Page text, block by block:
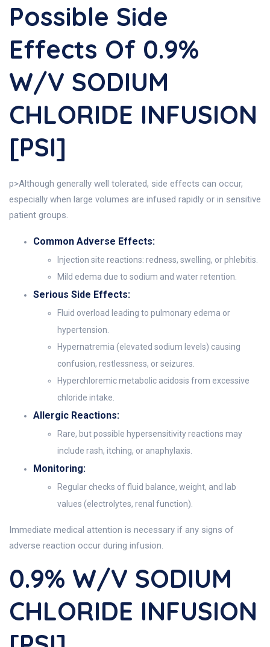
Possible Side
Effects Of 0.9%
W/v SODIUM
CHLORIDE INFUSION
[PSI]
p>Although generally well tolerated, side effects can occur,
especially when large volumes are infused rapidly or in sensitive
patient groups.
Common Adverse Effects:
Injection site reactions: redness, swelling, or phlebitis.
Mild edema due to sodium and water retention.
Serious Side Effects:
Fluid overload leading to pulmonary edema or
hypertension.
Hypernatremia (elevated sodium levels) causing
confusion, restlessness, or seizures.
Hyperchloremic metabolic acidosis from excessive
chloride intake.
Allergic Reactions:
Rare, but possible hypersensitivity reactions may
include rash, itching, or anaphylaxis.
Monitoring:
Regular checks of fluid balance, weight, and lab
values (electrolytes, renal function).
Immediate medical attention is necessary if any signs of
adverse reaction occur during infusion.
0.9% W/v SODIUM
CHLORIDE INFUSION